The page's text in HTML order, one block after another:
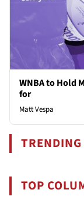
WNBA to Hold
for
Matt Vespa
TOP